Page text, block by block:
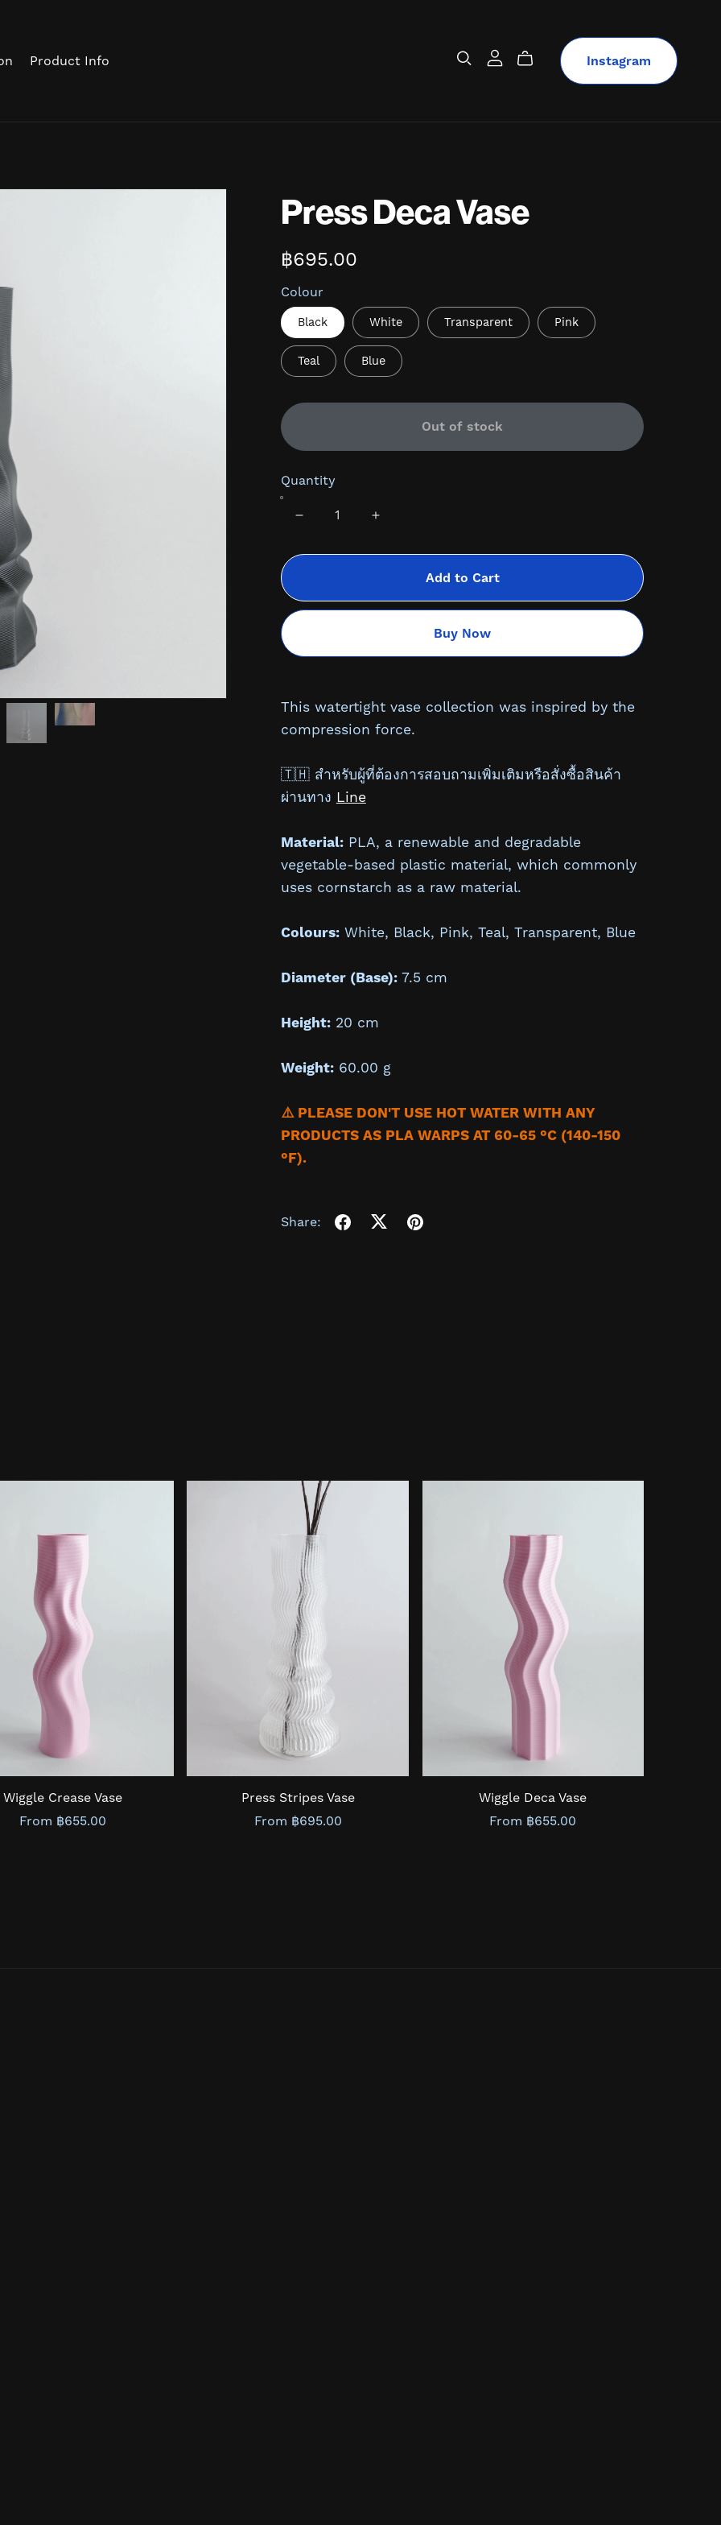
Product Info Instagram
Press Deca Vase
฿695.00
Colour
Black White Transparent Pink
Teal Blue
Out of stock
Quantity
Add to Cart
Buy Now
This watertight vase collection was inspired by the
compression force.
🇹🇭 สำหรับผู้ที่ต้องการสอบถามเพิ่มเติมหรือสั่งซื้อสินค้า
ผ่านทาง Line
Material:PLA, a renewable and degradable
vegetable-based plastic material, which commonly
uses cornstarch as a raw material.
Colours:White, Black, Pink, Teal, Transparent, Blue
Diameter (Base):7.5 cm
Height:20 cm
Weight:60.00 g
⚠️ PLEASE DON'T USE HOT WATER WITH ANY
PRODUCTS AS PLA WARPS AT 60-65 °C (140-150
°F).
Share:
Wiggle Crease Vase
From ฿655.00
Press Stripes Vase
From ฿695.00
Wiggle Deca Vase
From ฿655.00